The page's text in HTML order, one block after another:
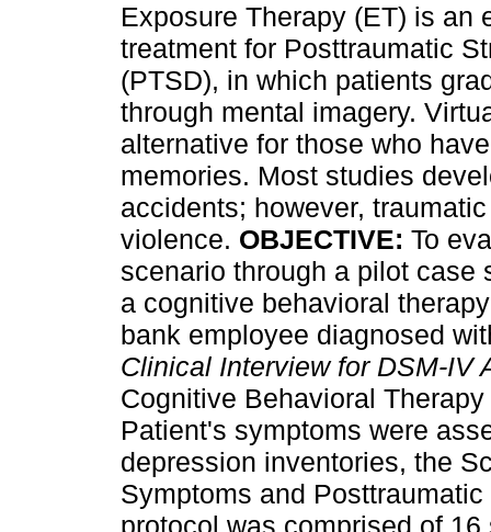
Exposure Therapy (ET) is an
treatment for Posttraumatic
(PTSD), in which patients
through mental imagery.
alternative for those who
memories. Most studies
accidents; however,
violence. OBJECTIVE: To
scenario through a pilot case
a cognitive behavioral
bank employee diagnosed
Clinical Interview for DSM-IV
Cognitive Behavioral
Patient's symptoms were
depression inventories, the
Symptoms and
protocol was comprised of